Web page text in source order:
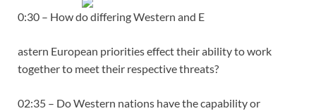
0:30 – How do differing Western and E
astern European priorities effect their ability to work
together to meet their respective threats?
02:35 – Do Western nations have the capability or